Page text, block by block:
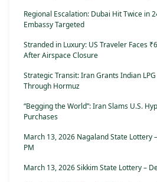
Regional Escalation: Dubai Hit Twice in
Embassy Targeted
Stranded in Luxury: US Traveler Faces
After Airspace Closure
Strategic Transit: Iran Grants Indian
Through Hormuz
“Begging the World”: Iran Slams U.S.
Purchases
March 13, 2026 Nagaland State Lottery
PM
March 13, 2026 Sikkim State Lottery –